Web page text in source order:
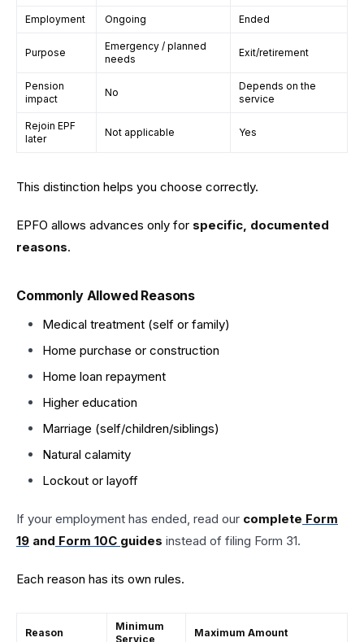
Employment Ongoing Ended
Purpose
Emergency / planned
needs
Exit/retirement
Pension
impact
No
Depends on the
service
Rejoin EPF
later
Not applicable Yes
This distinction helps you choose correctly.
EPFO allows advances only for specific, documented
reasons.
Commonly Allowed Reasons
Medical treatment (self or family)
Home purchase or construction
Home loan repayment
Higher education
Marriage (self/children/siblings)
Natural calamity
Lockout or layoff
If your employment has ended, read our complete Form
19 and Form 10C guides instead of filing Form 31.
Each reason has its own rules.
Reason
Minimum
Service
Maximum Amount